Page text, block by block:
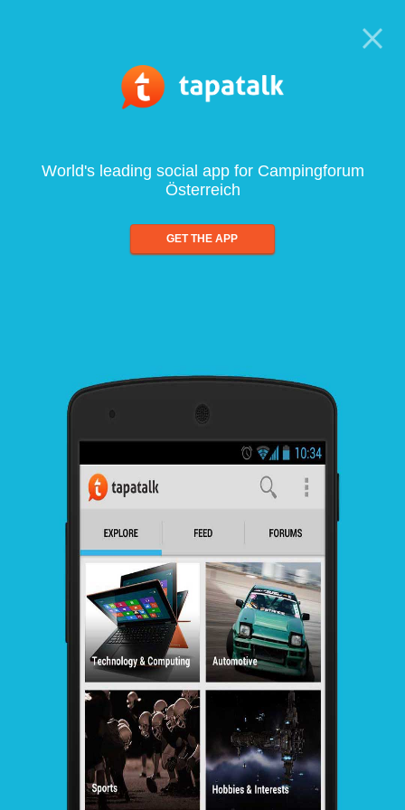
World's leading social app for Campingforum
Österreich
GET THE APP